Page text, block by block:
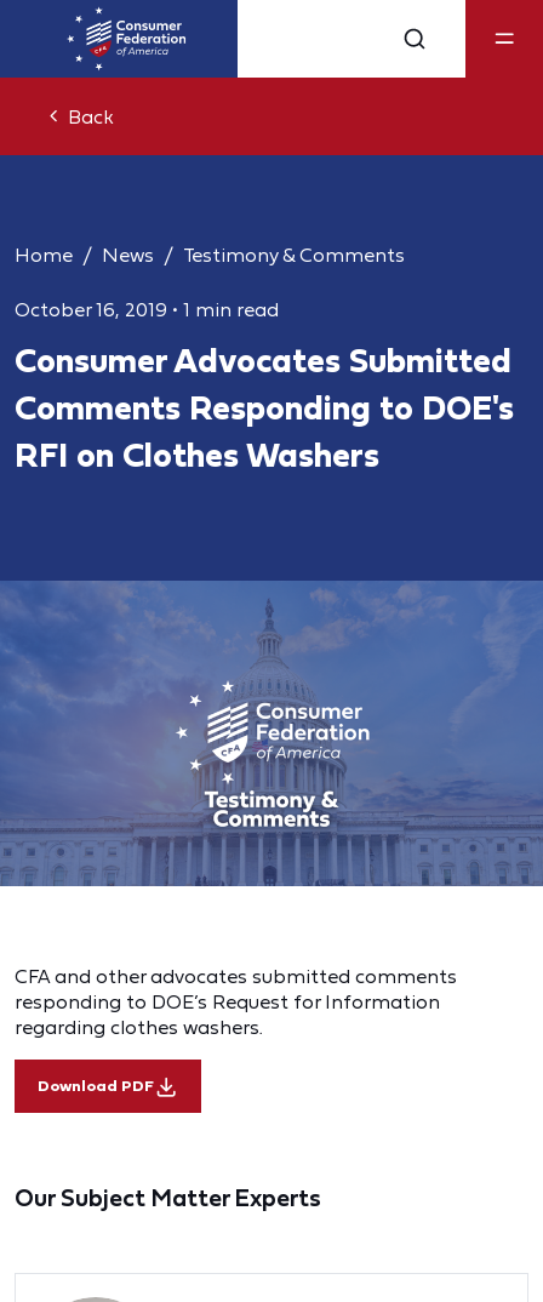
Back
Home News Testimony & Comments
October 16, 2019 • 1 min read
Consumer Advocates Submitted
Comments Responding to DOE's
RFI on Clothes Washers
CFA and other advocates submitted comments
responding to DOE’s Request for Information
regarding clothes washers.
Download PDF
Our Subject Matter Experts